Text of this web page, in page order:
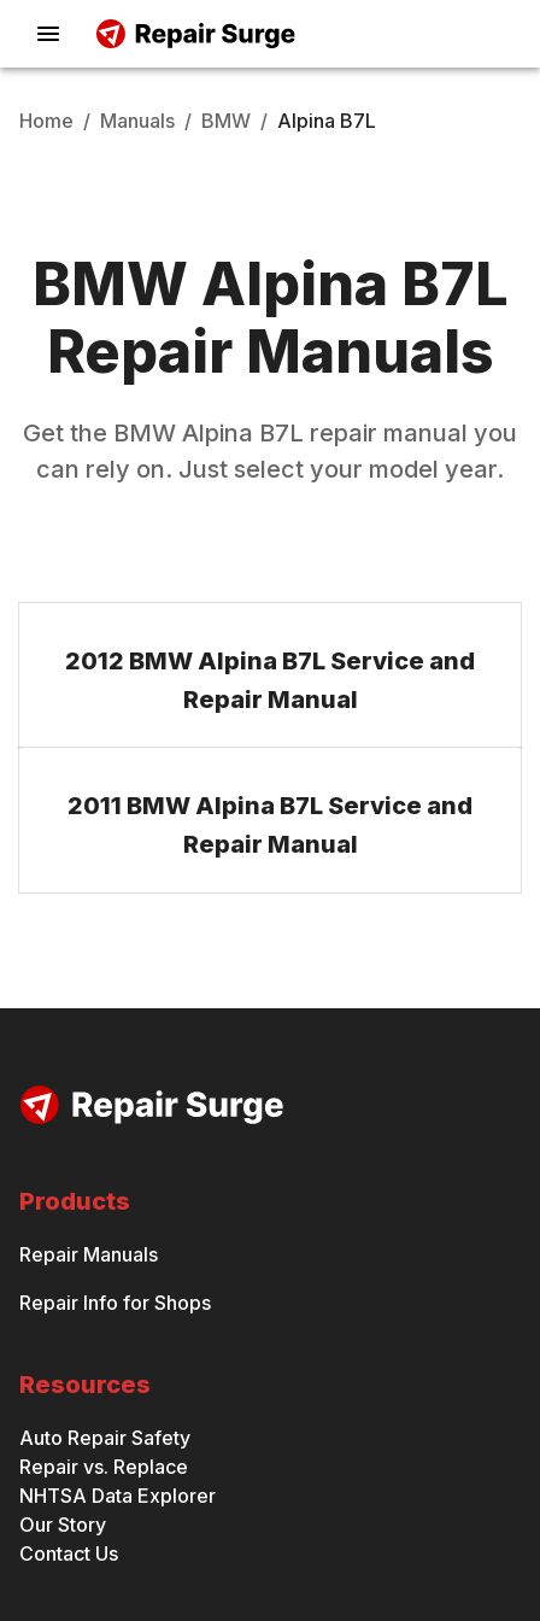
Home / Manuals / BMW / Alpina B7L
BMW Alpina B7L
Repair Manuals
Get the BMW Alpina B7L repair manual you
can rely on. Just select your model year.
2012 BMW Alpina B7L Service and
Repair Manual
2011 BMW Alpina B7L Service and
Repair Manual
Products
Repair Manuals
Repair Info for Shops
Resources
Auto Repair Safety
Repair vs. Replace
NHTSA Data Explorer
Our Story
Contact Us